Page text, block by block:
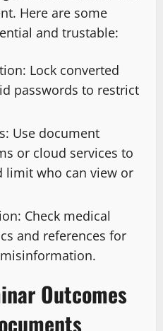
Here are some
and trustable:
Lock converted
passwords to restrict
Use document
or cloud services to
limit who can view or
Check medical
and references for
Outcomes